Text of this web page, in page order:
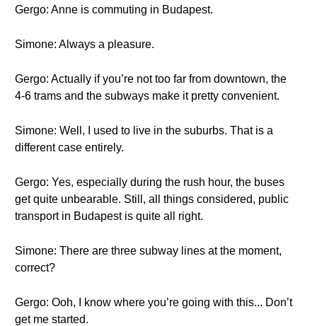
Gergo: Anne is commuting in Budapest.
Simone: Always a pleasure.
Gergo: Actually if you’re not too far from downtown, the
4-6 trams and the subways make it pretty convenient.
Simone: Well, I used to live in the suburbs. That is a
different case entirely.
Gergo: Yes, especially during the rush hour, the buses
get quite unbearable. Still, all things considered, public
transport in Budapest is quite all right.
Simone: There are three subway lines at the moment,
correct?
Gergo: Ooh, I know where you’re going with this... Don’t
get me started.